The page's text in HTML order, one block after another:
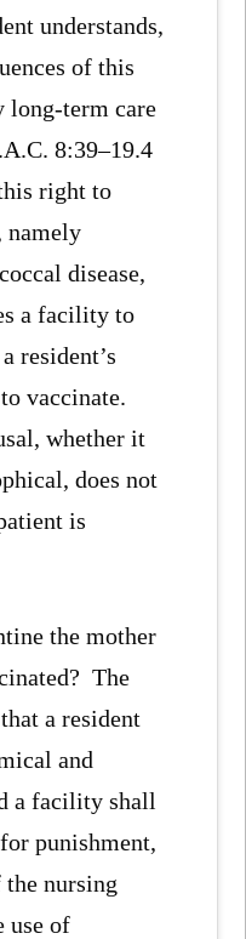
understands,
of this
long-term care
8:39–19.4
right to
namely
disease,
a facility to
resident’s
vaccinate.
whether it
does not
is
the mother
The
a resident
and
a facility shall
punishment,
nursing
use of